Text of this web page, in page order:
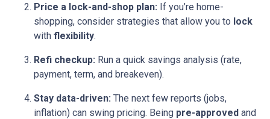
Price a lock-and-shop plan: If you’re home-
shopping, consider strategies that allow you to lock
with flexibility.
Refi checkup: Run a quick savings analysis (rate,
payment, term, and breakeven).
Stay data-driven: The next few reports (jobs,
inflation) can swing pricing. Being pre-approved and